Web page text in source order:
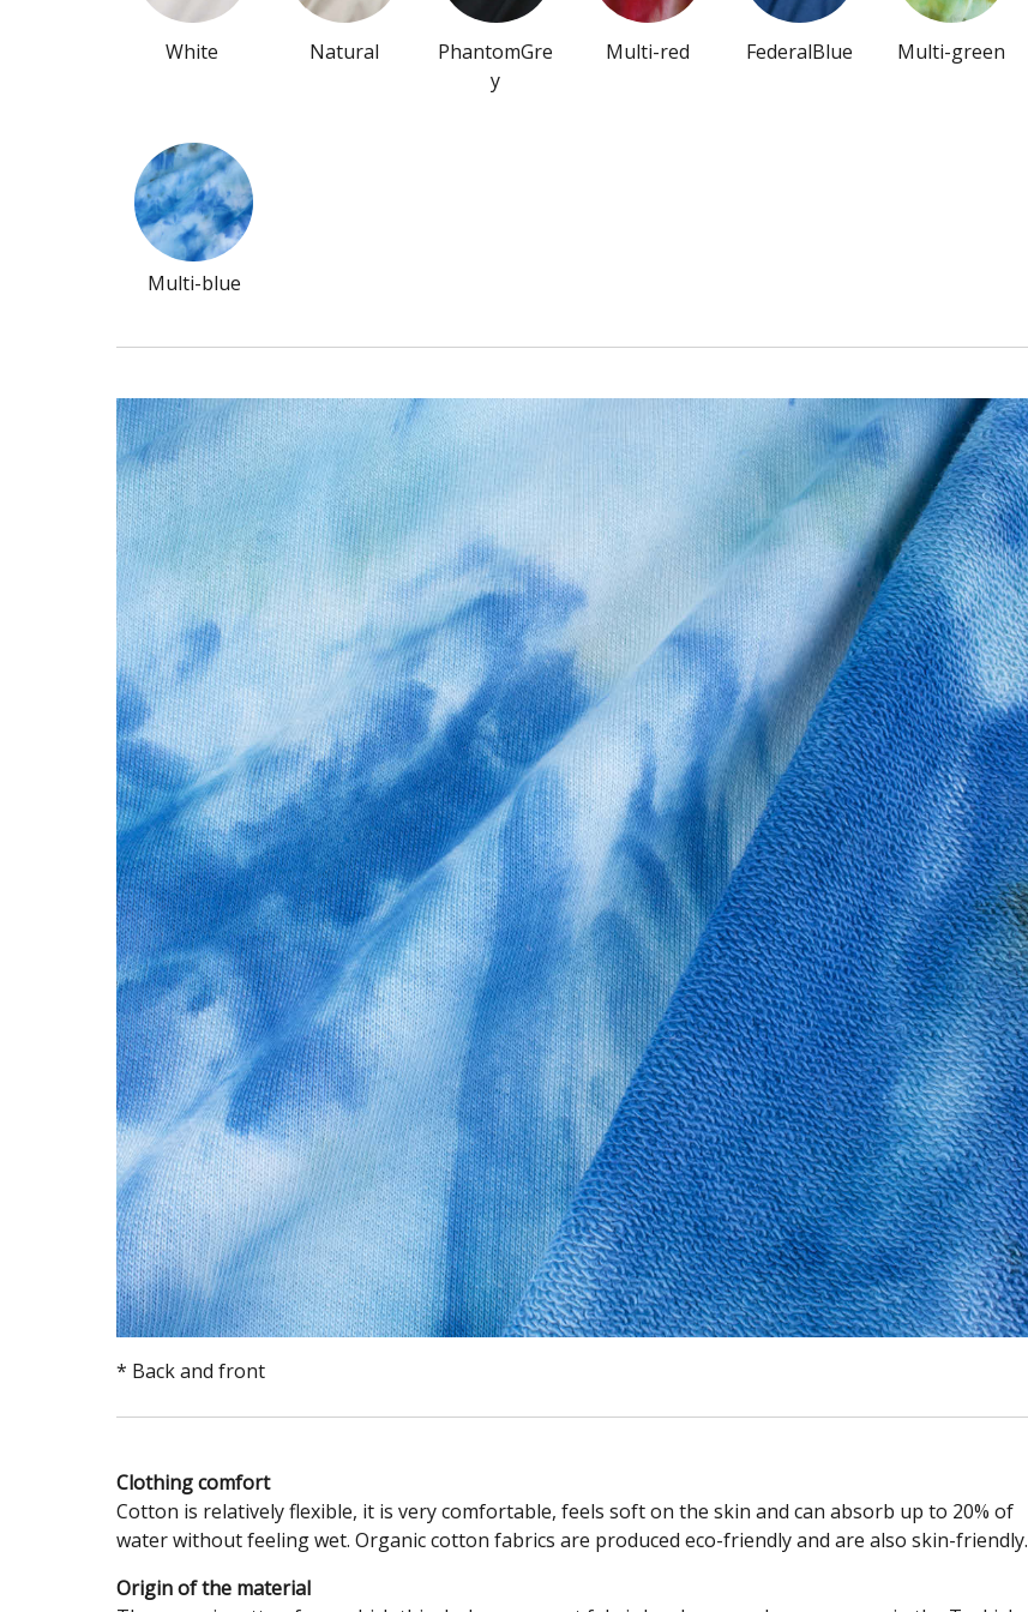
White Natural
PhantomGre
y
Multi-red FederalBlue Multi-green
Multi-blue
* Back and front
Clothing comfort
Cotton is relatively flexible, it is very comfortable, feels soft on the skin and can absorb up to 20% of
water without feeling wet. Organic cotton fabrics are produced eco-friendly and are also skin-friendly.
Origin of the material